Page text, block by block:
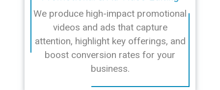
We produce high-impact promotional
videos and ads that capture
attention, highlight key offerings, and
boost conversion rates for your
business.